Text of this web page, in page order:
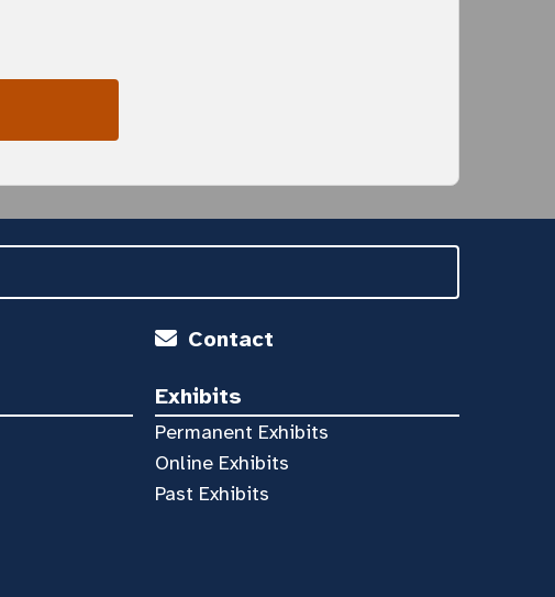
Contact
Exhibits
Permanent Exhibits
Online Exhibits
Past Exhibits